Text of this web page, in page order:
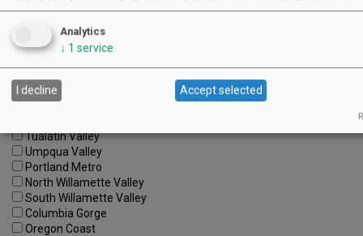
Categories:
All Categories
Regions:
Central Oregon
Central Willamette
Tualatin Valley
Umpqua Valley
Portland Metro
North Willamette Valley
South Willamette Valley
Columbia Gorge
Oregon Coast
Analytics
↓ 1 service
I decline Accept selected